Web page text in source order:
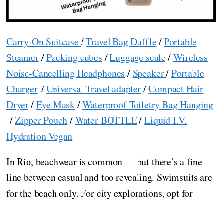
Carry-On Suitcase/Travel Bag Duffle/Portable
Steamer/Packing cubes /Luggage scale/Wireless
Noise-Cancelling Headphones / Speaker/Portable
Charger/Universal Travel adapter/Compact Hair
Dryer/Eye Mask/Waterproof Toiletry Bag Hanging
/Zipper Pouch/Water BOTTLE/Liquid I.V.
Hydration Vegan
In Rio, beachwear is common — but there’s a fine
line between casual and too revealing. Swimsuits are
for the beach only. For city explorations, opt for